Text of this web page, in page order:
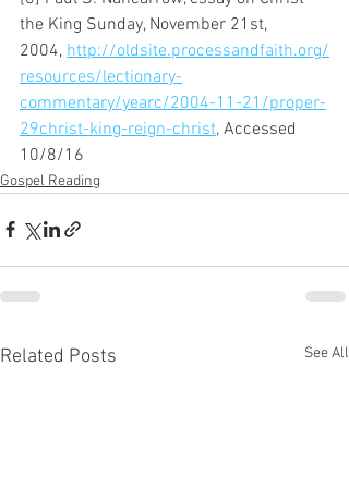
the King Sunday, November 21st,
2004, http://oldsite.processandfaith.org/
resources/lectionary-
commentary/yearc/2004-11-21/proper-
29christ-king-reign-christ, Accessed
10/8/16
Gospel Reading
Related Posts See All